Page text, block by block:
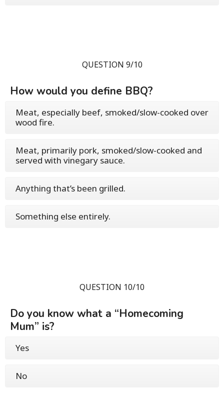
QUESTION 9/10
How would you define BBQ?
Meat, especially beef, smoked/slow-cooked over
wood fire.
Meat, primarily pork, smoked/slow-cooked and
served with vinegary sauce.
Anything that’s been grilled.
Something else entirely.
QUESTION 10/10
Do you know what a “Homecoming
Mum” is?
Yes
No